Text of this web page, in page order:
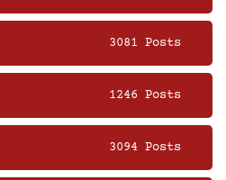
3081 Posts
1246 Posts
3094 Posts